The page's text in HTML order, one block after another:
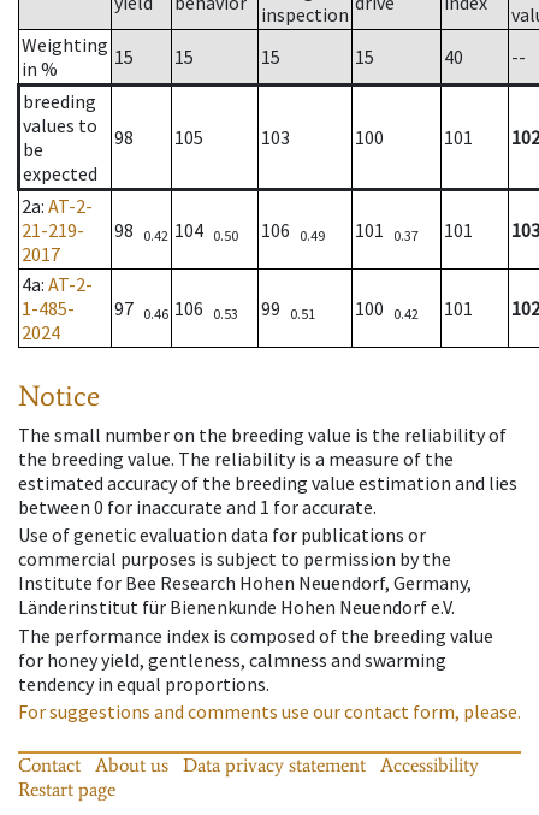
inspection
Weighting
in %
15 15 15 15 40
--
breeding
values to
be
expected
98 105 103 100 101 102
2a: AT-2-
21-219-
2017
98 0.42 104 0.50 106 0.49 101 0.37 101 103
4a: AT-2-
1-485-
2024
97 0.46 106 0.53 99 0.51 100 0.42 101 102
Notice
The small number on the breeding value is the reliability of
the breeding value. The reliability is a measure of the
estimated accuracy of the breeding value estimation and lies
between 0 for inaccurate and 1 for accurate.
Use of genetic evaluation data for publications or
commercial purposes is subject to permission by the
Institute for Bee Research Hohen Neuendorf, Germany,
Länderinstitut für Bienenkunde Hohen Neuendorf e.V.
The performance index is composed of the breeding value
for honey yield, gentleness, calmness and swarming
tendency in equal proportions.
For suggestions and comments use our contact form, please.
Contact About us Data privacy statement
Accessibility
Restart page